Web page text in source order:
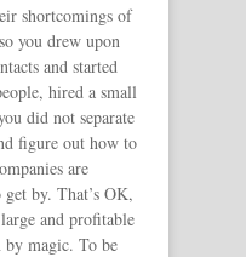
shortcomings of
you drew upon
and started
hired a small
did not separate
figure out how to
are
by. That’s OK,
and profitable
by magic. To be